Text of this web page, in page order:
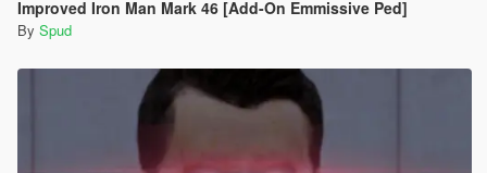
Improved Iron Man Mark 46 [Add-On Emmissive Ped]
By Spud